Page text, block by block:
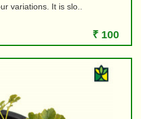
variations. It is slo..
₹ 100